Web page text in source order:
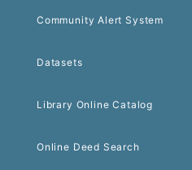
Community Alert System
Datasets
Library Online Catalog
Online Deed Search